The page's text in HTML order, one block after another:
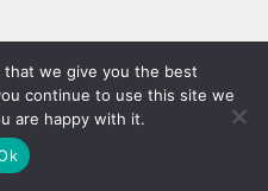
that we give you the best
continue to use this site we
are happy with it.